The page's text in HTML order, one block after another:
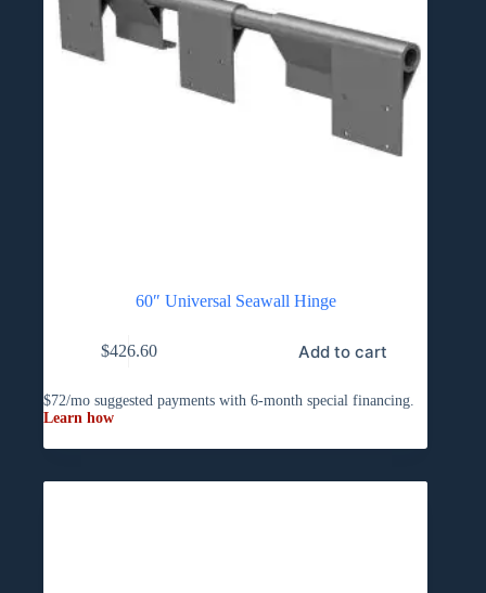
60″ Universal Seawall Hinge
$426.60 Add to cart